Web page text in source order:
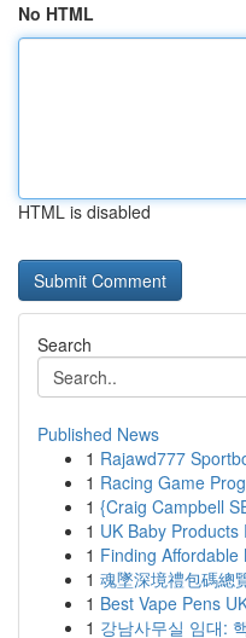
No HTML
HTML is disabled
Search
Published News
1 Rajawd777
1 Racing Game
1 {Craig Campbell
1 UK Baby
1 Finding
1 魂墜深境禮包碼總
1 Best Vape Pens
1 강남사무실 임대: